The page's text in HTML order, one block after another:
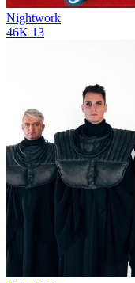
Nightwork
46K 13